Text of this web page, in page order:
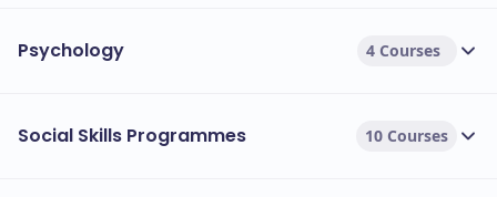
Psychology 4 Courses
Social Skills Programmes 10 Courses